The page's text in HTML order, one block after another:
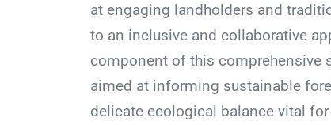
at engaging landholders and
to an inclusive and collaborative
component of this comprehensive
aimed at informing sustainable
delicate ecological balance vital